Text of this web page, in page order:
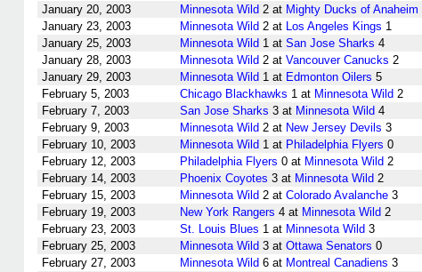
January 20, 2003
Minnesota Wild 2 at Mighty Ducks of Anaheim
January 23, 2003
Minnesota Wild 2 at Los Angeles Kings 1
January 25, 2003
Minnesota Wild 1 at San Jose Sharks 4
January 28, 2003
Minnesota Wild 2 at Vancouver Canucks 2
January 29, 2003
Minnesota Wild 1 at Edmonton Oilers 5
February 5, 2003
Chicago Blackhawks 1 at Minnesota Wild 2
February 7, 2003
San Jose Sharks 3 at Minnesota Wild 4
February 9, 2003
Minnesota Wild 2 at New Jersey Devils 3
February 10, 2003
Minnesota Wild 1 at Philadelphia Flyers 0
February 12, 2003
Philadelphia Flyers 0 at Minnesota Wild 2
February 14, 2003
Phoenix Coyotes 3 at Minnesota Wild 2
February 15, 2003
Minnesota Wild 2 at Colorado Avalanche 3
February 19, 2003
New York Rangers 4 at Minnesota Wild 2
February 23, 2003
St. Louis Blues 1 at Minnesota Wild 3
February 25, 2003
Minnesota Wild 3 at Ottawa Senators 0
February 27, 2003
Minnesota Wild 6 at Montreal Canadiens 3